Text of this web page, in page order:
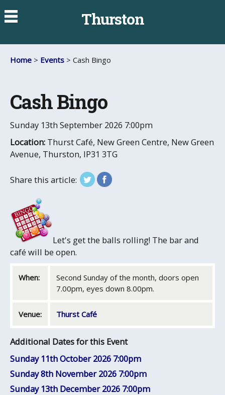
Thurston
Home > Events > Cash Bingo
Cash Bingo
Sunday 13th September 2026 7:00pm
Location: Thurst Café, New Green Centre, New Green
Avenue, Thurston, IP31 3TG
Share this article:
Let's get the balls rolling! The bar and
café will be open.
When:
Second Sunday of the month, doors open
7.00pm, eyes down 8.00pm.
Venue: Thurst Café
Additional Dates for this Event
Sunday 11th October 2026 7:00pm
Sunday 8th November 2026 7:00pm
Sunday 13th December 2026 7:00pm